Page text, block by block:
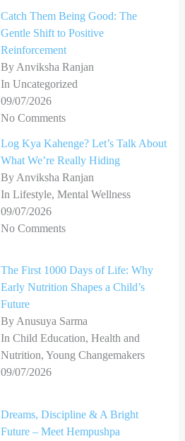
Catch Them Being Good: The
Gentle Shift to Positive
Reinforcement
By Anviksha Ranjan
In Uncategorized
09/07/2026
No Comments
Log Kya Kahenge? Let’s Talk About
What We’re Really Hiding
By Anviksha Ranjan
In Lifestyle, Mental Wellness
09/07/2026
No Comments
The First 1000 Days of Life: Why
Early Nutrition Shapes a Child’s
Future
By Anusuya Sarma
In Child Education, Health and
Nutrition, Young Changemakers
09/07/2026
Dreams, Discipline & A Bright
Future – Meet Hempushpa